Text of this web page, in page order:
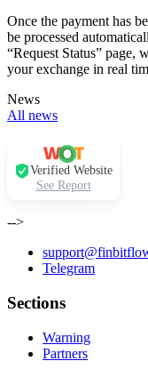
Once the payment has
be processed
“Request Status” page,
your exchange in real
News
All news
Verified Website
See Report
-->
Telegram
Sections
Warning
Partners